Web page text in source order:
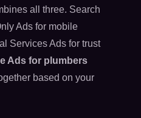
all three. Search
Ads for mobile
Services Ads for trust
Ads for plumbers
based on your